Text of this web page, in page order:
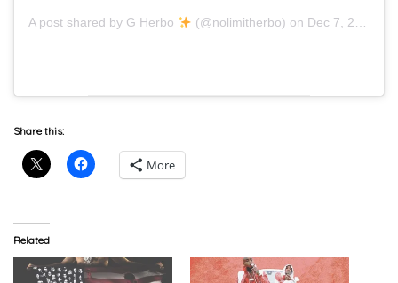
A post shared by G Herbo (@nolimitherbo) on Dec 7, 2019 at 12:36pm PST
Share this:
More
Related